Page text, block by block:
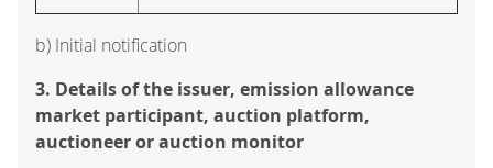
b) Initial notification
3. Details of the issuer, emission allowance
market participant, auction platform,
auctioneer or auction monitor